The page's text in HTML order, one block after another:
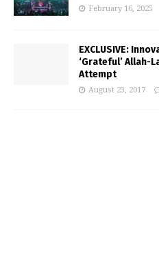
February 16, 2025
EXCLUSIVE:
‘Grateful’ Allah-
Attempt
August 23, 2017